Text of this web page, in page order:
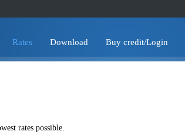
Rates Download Buy credit/Login
rates possible.